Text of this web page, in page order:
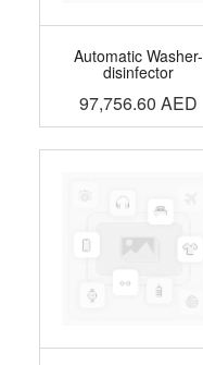
Automatic Washer-
disinfector
97,756.60 AED